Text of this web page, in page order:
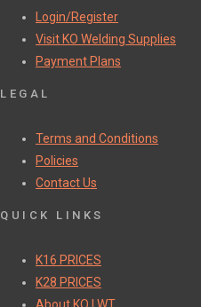
Login/Register
Visit KO Welding Supplies
Payment Plans
LEGAL
Terms and Conditions
Policies
Contact Us
QUICK LINKS
K16 PRICES
K28 PRICES